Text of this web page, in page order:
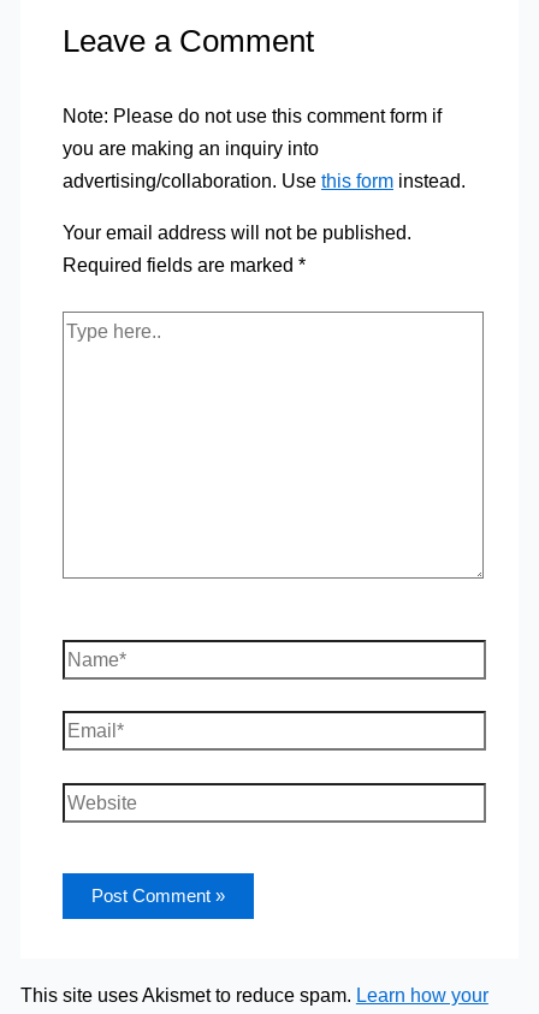
Leave a Comment
Note: Please do not use this comment form if
you are making an inquiry into
advertising/collaboration. Use this forminstead.
Your email address will not be published.
Required fields are marked *
Type
Name*
Email*
Website
This site uses Akismet to reduce spam. Learn how your